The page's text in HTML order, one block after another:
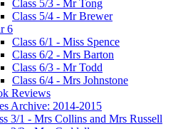
Class 5/3 - Mr Tong
Class 5/4 - Mr Brewer
6
Class 6/1 - Miss Spence
Class 6/2 - Mrs Barton
Class 6/3 - Mr Todd
Class 6/4 - Mrs Johnstone
Reviews
Archive: 2014-2015
3/1 - Mrs Collins and Mrs Russell